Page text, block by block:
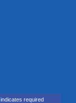
indicates required